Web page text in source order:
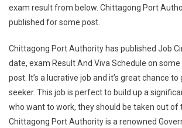
exam result from below. Chittagong Port
published for some post.
Chittagong Port Authority has published Job
date, exam Result And Viva Schedule on
post. It’s a lucrative job and it’s great chance
seeker. This job is perfect to build up a
who want to work, they should be taken out of
Chittagong Port Authority is a renowned